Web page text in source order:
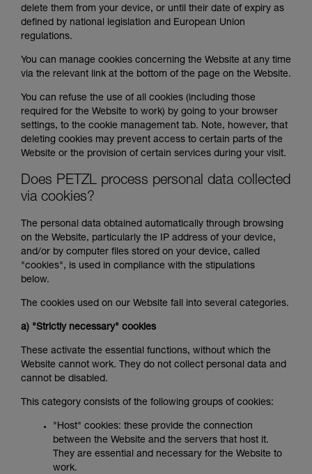
delete them from your device, or until their date of expiry as
defined by national legislation and European Union
regulations.
You can manage cookies concerning the Website at any time
via the relevant link at the bottom of the page on the Website.
You can refuse the use of all cookies (including those
required for the Website to work) by going to your browser
settings, to the cookie management tab. Note, however, that
deleting cookies may prevent access to certain parts of the
Website or the provision of certain services during your visit.
Does PETZL process personal data collected
via cookies?
The personal data obtained automatically through browsing
on the Website, particularly the IP address of your device,
and/or by computer files stored on your device, called
"cookies", is used in compliance with the stipulations
below.
The cookies used on our Website fall into several categories.
a) "Strictly necessary" cookies
These activate the essential functions, without which the
Website cannot work. They do not collect personal data and
cannot be disabled.
This category consists of the following groups of cookies:
"Host" cookies: these provide the connection
between the Website and the servers that host it.
They are essential and necessary for the Website to
work.